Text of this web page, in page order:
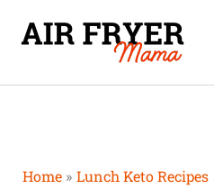
Home
Lunch Keto Recipes